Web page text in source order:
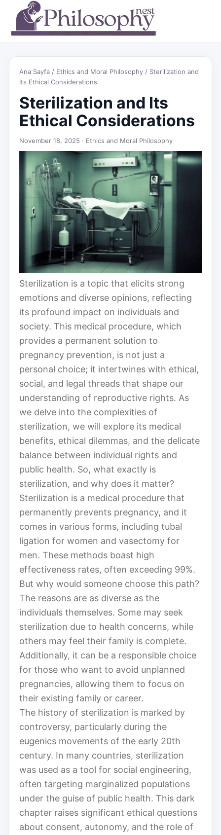
Ana Sayfa / Ethics and Moral Philosophy / Sterilization and
Its Ethical Considerations
Sterilization and Its
Ethical Considerations
November 18, 2025 · Ethics and Moral Philosophy
Sterilization is a topic that elicits strong
emotions and diverse opinions, reflecting
its profound impact on individuals and
society. This medical procedure, which
provides a permanent solution to
pregnancy prevention, is not just a
personal choice; it intertwines with ethical,
social, and legal threads that shape our
understanding of reproductive rights. As
we delve into the complexities of
sterilization, we will explore its medical
benefits, ethical dilemmas, and the delicate
balance between individual rights and
public health. So, what exactly is
sterilization, and why does it matter?
Sterilization is a medical procedure that
permanently prevents pregnancy, and it
comes in various forms, including tubal
ligation for women and vasectomy for
men. These methods boast high
effectiveness rates, often exceeding 99%.
But why would someone choose this path?
The reasons are as diverse as the
individuals themselves. Some may seek
sterilization due to health concerns, while
others may feel their family is complete.
Additionally, it can be a responsible choice
for those who want to avoid unplanned
pregnancies, allowing them to focus on
their existing family or career.
The history of sterilization is marked by
controversy, particularly during the
eugenics movements of the early 20th
century. In many countries, sterilization
was used as a tool for social engineering,
often targeting marginalized populations
under the guise of public health. This dark
chapter raises significant ethical questions
about consent, autonomy, and the role of